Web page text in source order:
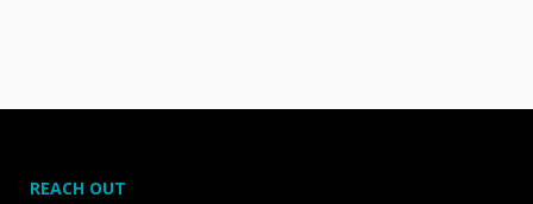
REACH OUT